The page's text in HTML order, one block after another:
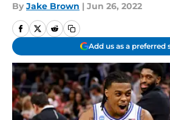
By Jake Brown | Jun 26, 2022
Add us as a preferred